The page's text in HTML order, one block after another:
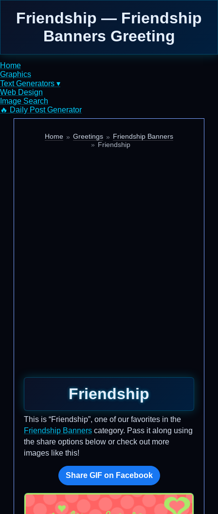
Friendship — Friendship
Banners Greeting
Home
Graphics
Text Generators ▾
Web Design
Image Search
🔥 Daily Post Generator
Home Greetings
Friendship Banners
Friendship
Friendship
This is “Friendship”, one of our favorites in the
Friendship Banners category. Pass it along using
the share options below or check out more
images like this!
Share GIF on Facebook